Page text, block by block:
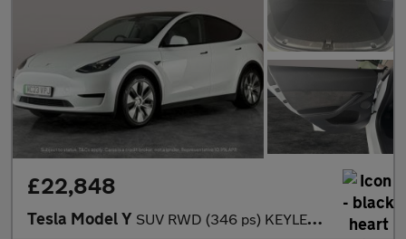
£22,848
Tesla Model Y SUV RWD (346 ps) KEYLESS ENTRY - REV CAM - LED LIGHTS - SAT NAV